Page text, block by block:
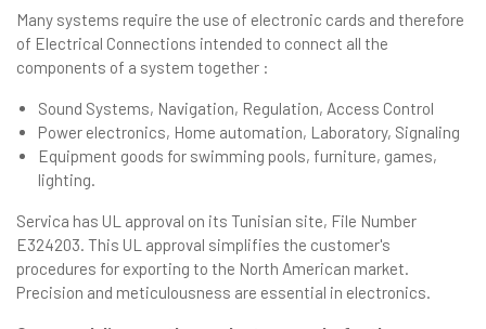
Many systems require the use of electronic cards and therefore
of Electrical Connections intended to connect all the
components of a system together :
Sound Systems, Navigation, Regulation, Access Control
Power electronics, Home automation, Laboratory, Signaling
Equipment goods for swimming pools, furniture, games,
lighting.
Servica has UL approval on its Tunisian site, File Number
E324203. This UL approval simplifies the customer's
procedures for exporting to the North American market.
Precision and meticulousness are essential in electronics.